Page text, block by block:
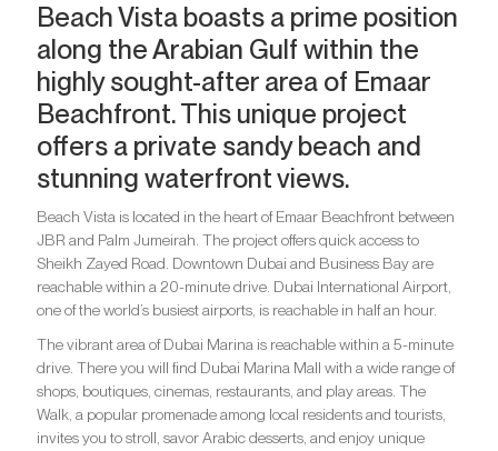
Beach Vista boasts a prime position
along the Arabian Gulf within the
highly sought-after area of Emaar
Beachfront. This unique project
offers a private sandy beach and
stunning waterfront views.
Beach Vista is located in the heart of Emaar Beachfront between
JBR and Palm Jumeirah. The project offers quick access to
Sheikh Zayed Road. Downtown Dubai and Business Bay are
reachable within a 20-minute drive. Dubai International Airport,
one of the world’s busiest airports, is reachable in half an hour.
The vibrant area of Dubai Marina is reachable within a 5-minute
drive. There you will find Dubai Marina Mall with a wide range of
shops, boutiques, cinemas, restaurants, and play areas. The
Walk, a popular promenade among local residents and tourists,
invites you to stroll, savor Arabic desserts, and enjoy unique